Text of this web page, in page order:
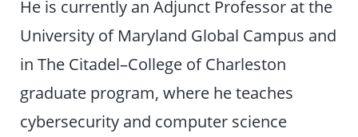
He is currently an Adjunct Professor at the
University of Maryland Global Campus and
in The Citadel–College of Charleston
graduate program, where he teaches
cybersecurity and computer science